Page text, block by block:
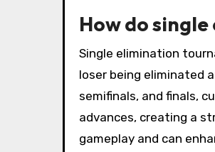
How do
Single elimination
loser being eliminated
semifinals, and finals,
advances, creating a
gameplay and can